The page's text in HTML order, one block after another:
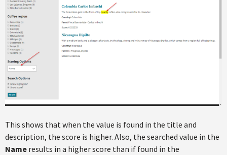
This shows that when the value is found in the title and
description, the score is higher. Also, the searched value in the
Name results in a higher score than if found in the